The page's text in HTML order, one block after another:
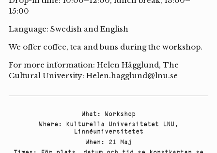
15:00
Language: Swedish and English
We offer coffee, tea and buns during the workshop.
For more information: Helen Hägglund, The
Cultural University: Helen.hagglund@lnu.se
What : Workshop
Where : Kulturella Universitetet LNU ,
Linnéuniversitetet
When : 21 Maj